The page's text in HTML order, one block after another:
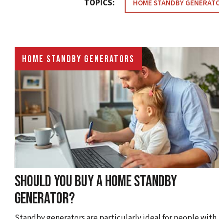
TOPICS: HOME STANDBY
HOME STANDBY GENERATORS
SHOULD YOU BUY A HOME STANDBY
GENERATOR?